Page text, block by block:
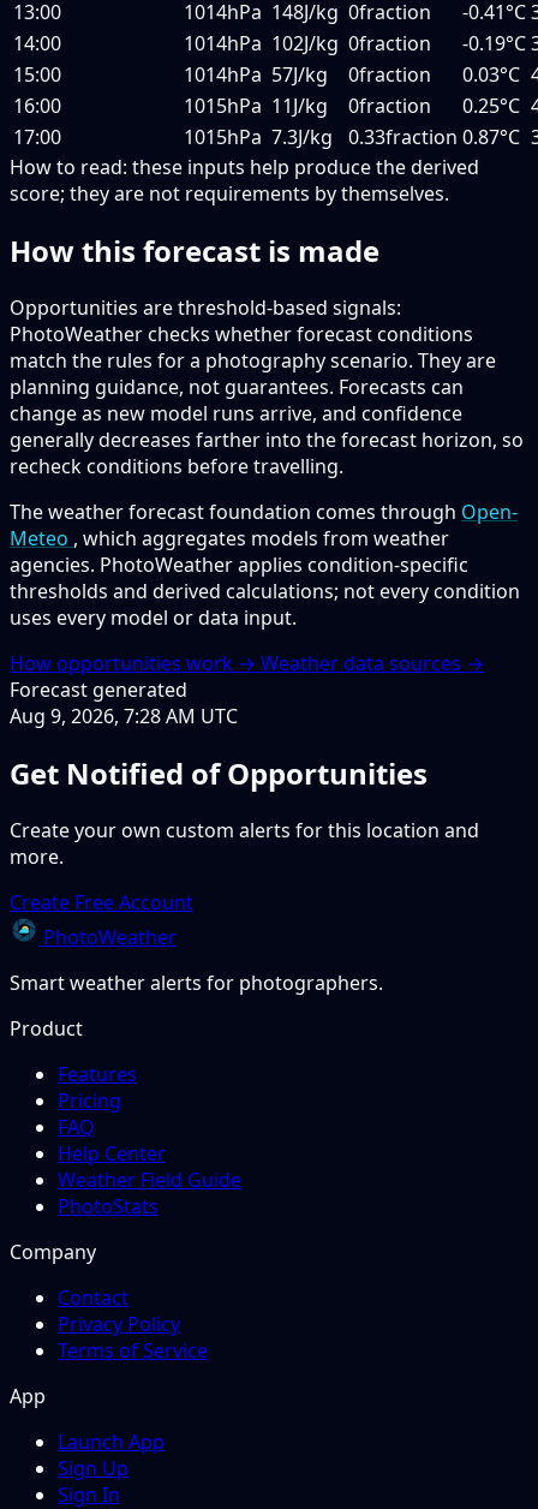
13:00 1014hPa 148J/kg 0fraction -0.41°C
14:00
1014hPa 102J/kg 0fraction -0.19°C
15:00
1014hPa 57J/kg 0fraction 0.03°C
16:00
1015hPa 11J/kg 0fraction 0.25°C
17:00
1015hPa 7.3J/kg 0.33fraction 0.87°C
How to read: these inputs help produce the derived
score; they are not requirements by themselves.
How this forecast is made
Opportunities are threshold-based signals:
PhotoWeather checks whether forecast conditions
match the rules for a photography scenario. They are
planning guidance, not guarantees. Forecasts can
change as new model runs arrive, and confidence
generally decreases farther into the forecast horizon, so
recheck conditions before travelling.
The weather forecast foundation comes through Open-
Meteo , which aggregates models from weather
agencies. PhotoWeather applies condition-specific
thresholds and derived calculations; not every condition
uses every model or data input.
How opportunities work → Weather data sources →
Forecast generated
Aug 9, 2026, 7:28 AM UTC
Get Notified of Opportunities
Create your own custom alerts for this location and
more.
Create Free Account
PhotoWeather
Smart weather alerts for photographers.
Product
Features
Pricing
FAQ
Help Center
Weather Field Guide
PhotoStats
Company
Contact
Privacy Policy
Terms of Service
App
Launch App
Sign Up
Sign In